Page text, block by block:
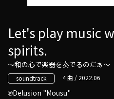
Let's play music
spirits.
～和の心で楽器を奏でるのだぁ～
soundtrack 4 曲 / 2022.06
Delusion "Mousu"